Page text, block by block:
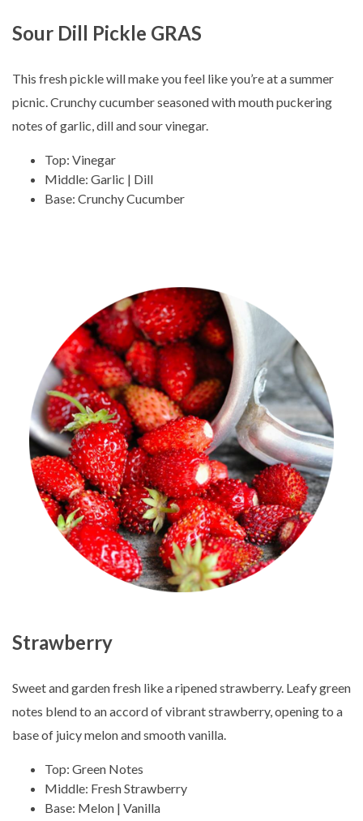
Sour Dill Pickle GRAS
This fresh pickle will make you feel like you’re at a summer
picnic. Crunchy cucumber seasoned with mouth puckering
notes of garlic, dill and sour vinegar.
Top: Vinegar
Middle: Garlic | Dill
Base: Crunchy Cucumber
Strawberry
Sweet and garden fresh like a ripened strawberry. Leafy green
notes blend to an accord of vibrant strawberry, opening to a
base of juicy melon and smooth vanilla.
Top: Green Notes
Middle: Fresh Strawberry
Base: Melon | Vanilla